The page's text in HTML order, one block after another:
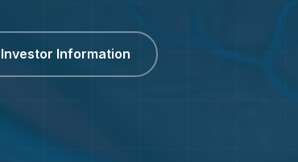
Investor Information